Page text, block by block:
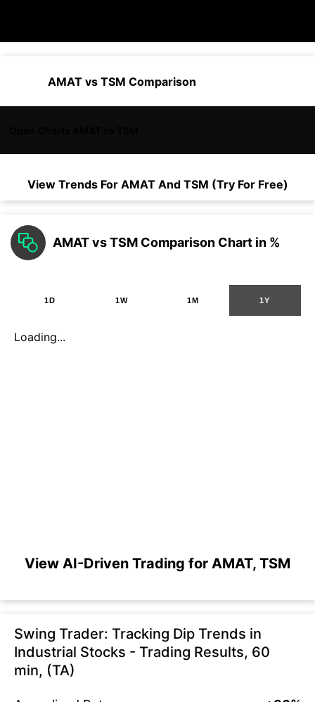
AMAT vs TSM Comparison
View Trends For AMATAnd TSM (Try For Free)
AMAT vs TSM Comparison Chart in %
1D 1W 1M 1Y
Loading...
View AI-Driven Trading for AMAT, TSM
Swing Trader: Tracking Dip Trends in
Industrial Stocks - Trading Results, 60
min, (TA)